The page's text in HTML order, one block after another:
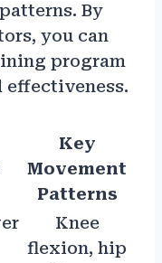
By
you can
program
effectiveness.
Key
Movement
Patterns
Knee
flexion, hip